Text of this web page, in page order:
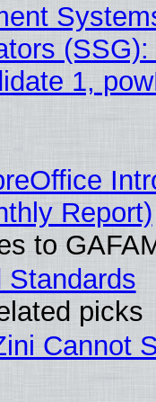
1,
Report)
to
Standards
picks
Cannot